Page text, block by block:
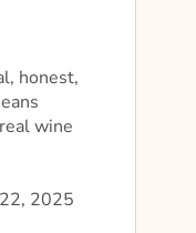
honest,
wine
2025